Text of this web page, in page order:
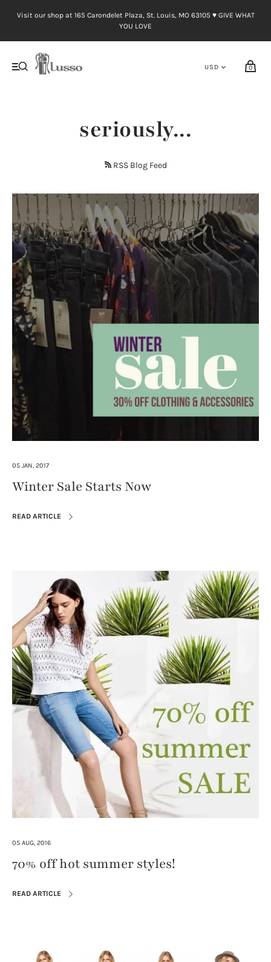
Visit our shop at 165 Carondelet Plaza, St. Louis, MO 63105 ♥︎ GIVE WHAT
YOU LOVE
0
seriously...
RSS Blog Feed
05 JAN, 2017
Winter Sale Starts Now
READ ARTICLE
05 AUG, 2016
70% off hot summer styles!
READ ARTICLE